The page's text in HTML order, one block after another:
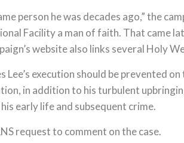
person he was decades ago,” the
Facility a man of faith. That came
website also links several Holy
Lee’s execution should be prevented
in addition to his turbulent
early life and subsequent crime.
request to comment on the case.